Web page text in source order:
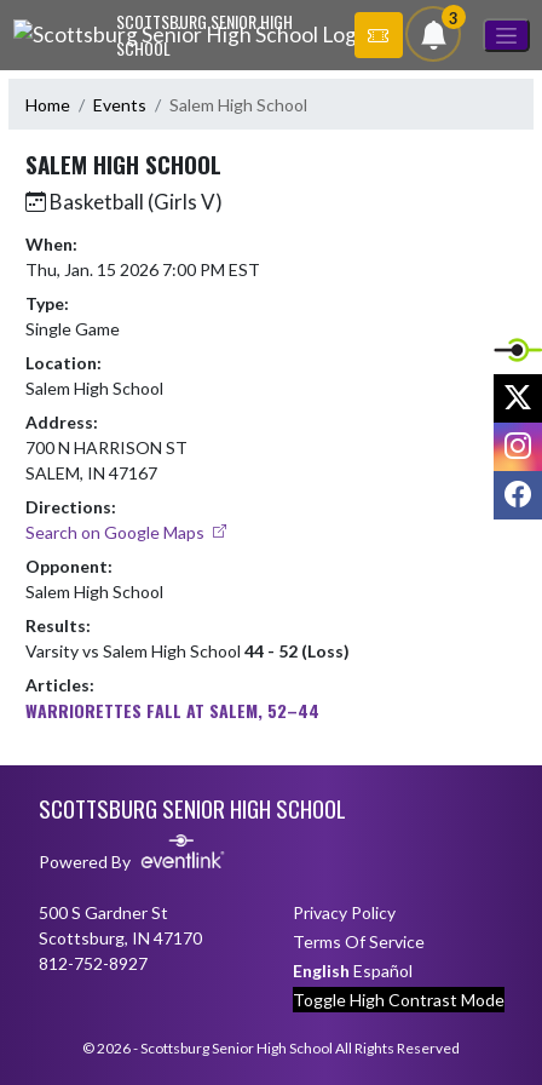
Skip Navigation MenuSCOTTSBURG SENIOR HIGH
SCHOOL
3
Home Events Salem High School
SALEM HIGH SCHOOL
Basketball (Girls V)
When:
Thu, Jan. 15 2026 7:00 PM EST
Type:
Single Game
Location:
Salem High School
Address:
700 N HARRISON ST
SALEM, IN 47167
Directions:
Search on Google Maps
Opponent:
Salem High School
Results:
Varsity vs Salem High School 44 - 52 (Loss)
Articles:
WARRIORETTES FALL AT SALEM, 52–44
SCOTTSBURG SENIOR HIGH SCHOOL
Powered By
500 S Gardner St
Scottsburg, IN 47170
812-752-8927
Privacy Policy
Terms Of Service
English Español
Toggle High Contrast Mode
© 2026 - Scottsburg Senior High School All Rights Reserved